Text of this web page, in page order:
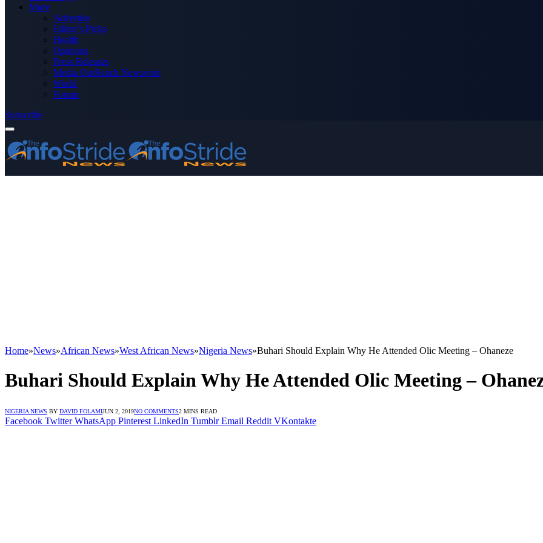
More
Advertise
Editor’s Picks
Health
Opinions
Press Releases
Media OutReach Newswire
World
Forum
Subscribe
Home»News»African News»West African News»Nigeria News»Buhari Should Explain Why He Attended Olic Meeting – Ohaneze
Buhari Should Explain Why He Attended Olic Meeting –
NIGERIA NEWS BY DAVID FOLAMIJUN 2, 2019NO COMMENTS2 MINS READ
Facebook Twitter WhatsApp Pinterest LinkedIn Tumblr Email Reddit VKontakte